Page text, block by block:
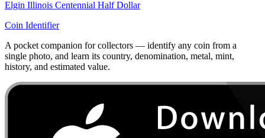
Elgin Illinois Centennial Half Dollar
Coin Identifier
A pocket companion for collectors — identify any coin from a
single photo, and learn its country, denomination, metal, mint,
history, and estimated value.